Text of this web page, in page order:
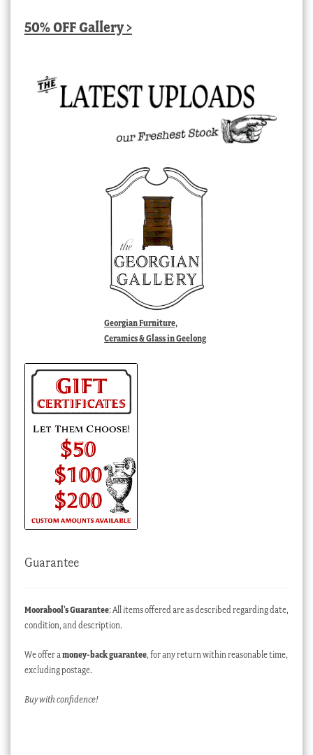
50% OFF Gallery >
Georgian Furniture,
Ceramics & Glass in Geelong
Guarantee
Moorabool’s Guarantee: All items offered are as described regarding date,
condition, and description.
We offer a money-back guarantee, for any return within reasonable time,
excluding postage.
Buy with confidence!